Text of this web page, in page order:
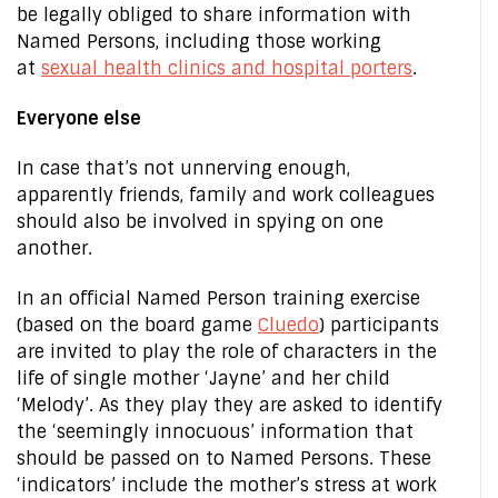
be legally obliged to share information with
Named Persons, including those working
at sexual health clinics and hospital porters.
Everyone else
In case that’s not unnerving enough,
apparently friends, family and work colleagues
should also be involved in spying on one
another.
In an official Named Person training exercise
(based on the board game Cluedo) participants
are invited to play the role of characters in the
life of single mother ‘Jayne’ and her child
‘Melody’. As they play they are asked to identify
the ‘seemingly innocuous’ information that
should be passed on to Named Persons. These
‘indicators’ include the mother’s stress at work